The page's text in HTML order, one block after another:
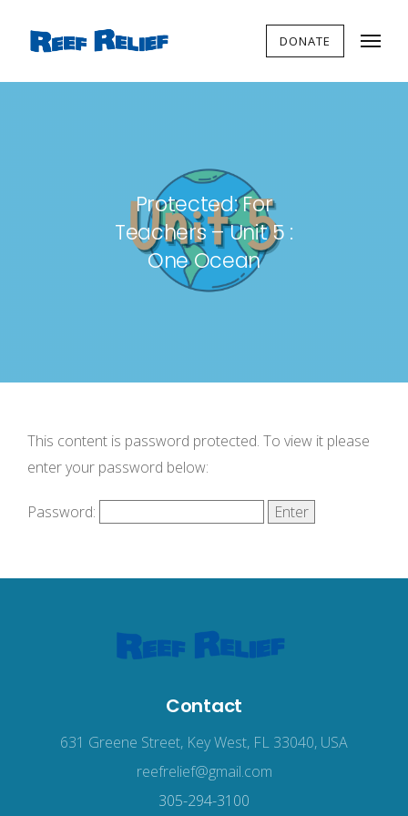
DONATE
Protected: For
Teachers – Unit 5 :
One Ocean
This content is password protected. To view it please
enter your password below:
Password:
Contact
631 Greene Street, Key West, FL 33040, USA
reefrelief@gmail.com
305-294-3100